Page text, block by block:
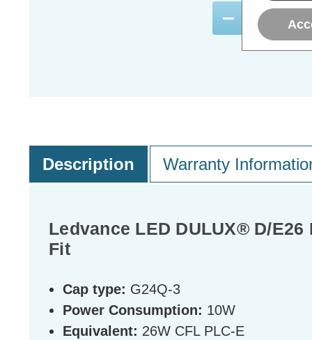
TO
Description Warranty
Ledvance LED DULUX® D/
Fit
Cap type: G24Q-3
Power Consumption: 10W
Equivalent: 26W CFL PLC-E